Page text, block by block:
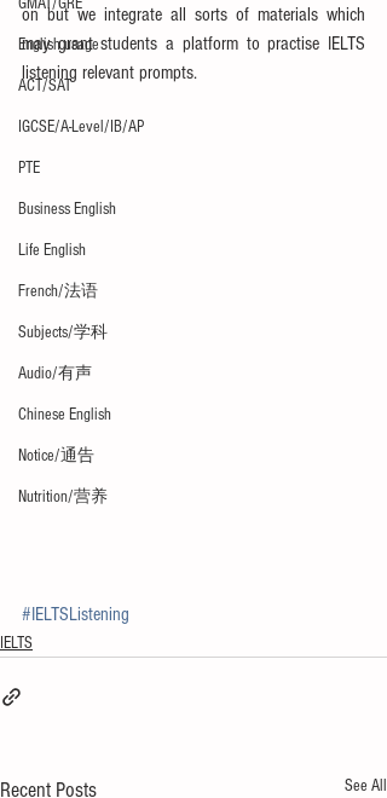
English usage
ACT/SAT
IGCSE/A-Level/IB/AP
PTE
Business English
Life English
French/法语
Subjects/学科
Audio/有声
Chinese English
Notice/通告
Nutrition/营养
on but we integrate all sorts of materials which
may grant students a platform to practise IELTS
listening relevant prompts.
#IELTSListening
IELTS
Recent Posts See All